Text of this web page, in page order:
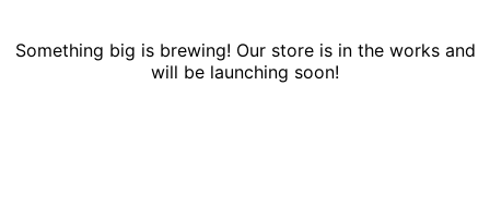
Something big is brewing! Our store is in the works and
will be launching soon!